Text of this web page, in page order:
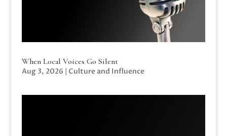
When Local Voices Go Silent
Aug 3, 2026 | Culture and Influence